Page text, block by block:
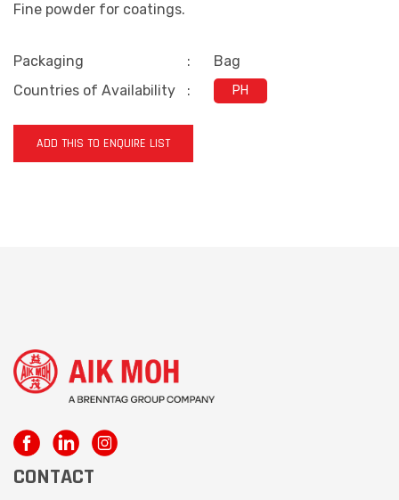
Fine powder for coatings.
Packaging :
Bag
Countries of Availability
: PH
ADD THIS TO ENQUIRE LIST
CONTACT